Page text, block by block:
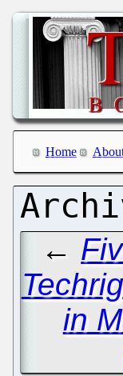
Home
←
in